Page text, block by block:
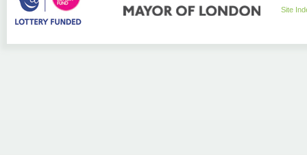
Site